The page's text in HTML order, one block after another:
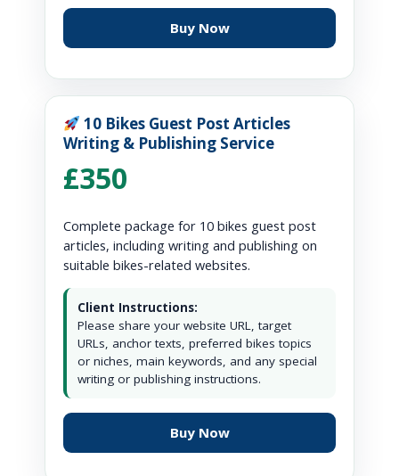
Buy Now
10 Bikes Guest Post Articles
Writing & Publishing Service
£350
Complete package for 10 bikes guest post
articles, including writing and publishing on
suitable bikes-related websites.
Client Instructions:
Please share your website URL, target
URLs, anchor texts, preferred bikes topics
or niches, main keywords, and any special
writing or publishing instructions.
Buy Now